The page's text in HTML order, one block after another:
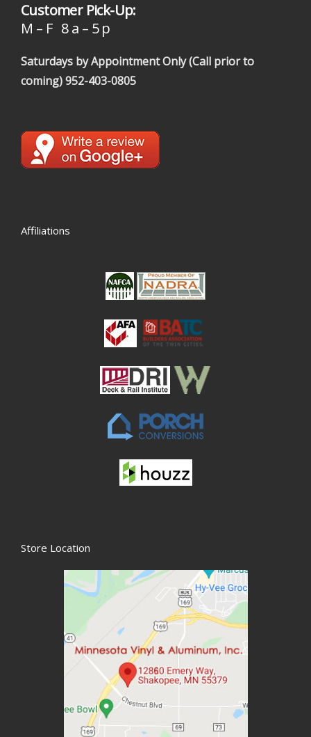
Customer Pick-Up:
M – F 8 a – 5 p
Saturdays by Appointment Only (Call prior to
coming)952-403-0805
Affiliations
Store Location